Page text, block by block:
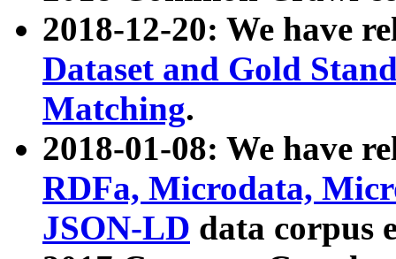
2018-12-20: We have
Dataset and Gold
Matching.
2018-01-08: We have
RDFa, Microdata,
JSON-LD data corpus